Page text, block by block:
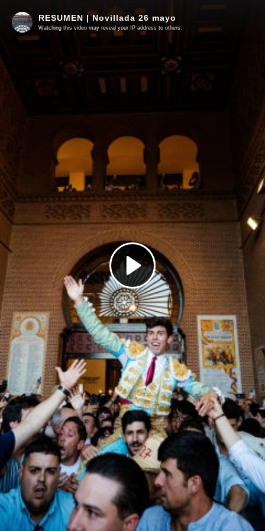
Play
Video
RESUMEN | Novillada 26 mayo
Watching this video may reveal your IP address to others.